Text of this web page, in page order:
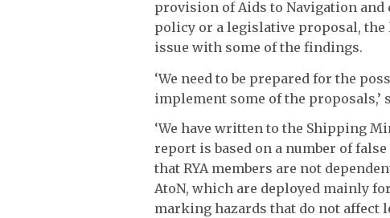
provision of Aids to Navigation
policy or a legislative proposal, the
issue with some of the findings.
‘We need to be prepared for the
implement some of the proposals,’
‘We have written to the Shipping
report is based on a number of
that RYA members are not
AtoN, which are deployed mainly
marking hazards that do not affect